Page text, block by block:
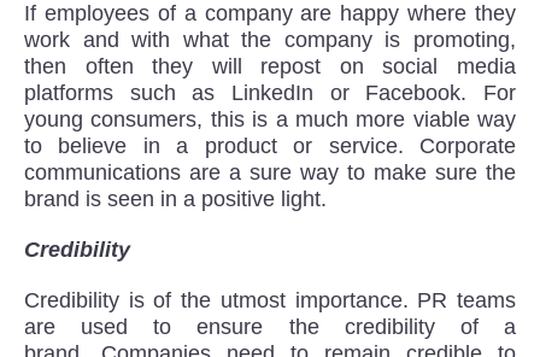
If employees of a company are happy where they
work and with what the company is promoting,
then often they will repost on social media
platforms such as LinkedIn or Facebook. For
young consumers, this is a much more viable way
to believe in a product or service. Corporate
communications are a sure way to make sure the
brand is seen in a positive light.
Credibility
Credibility is of the utmost importance. PR teams
are used to ensure the credibility of a